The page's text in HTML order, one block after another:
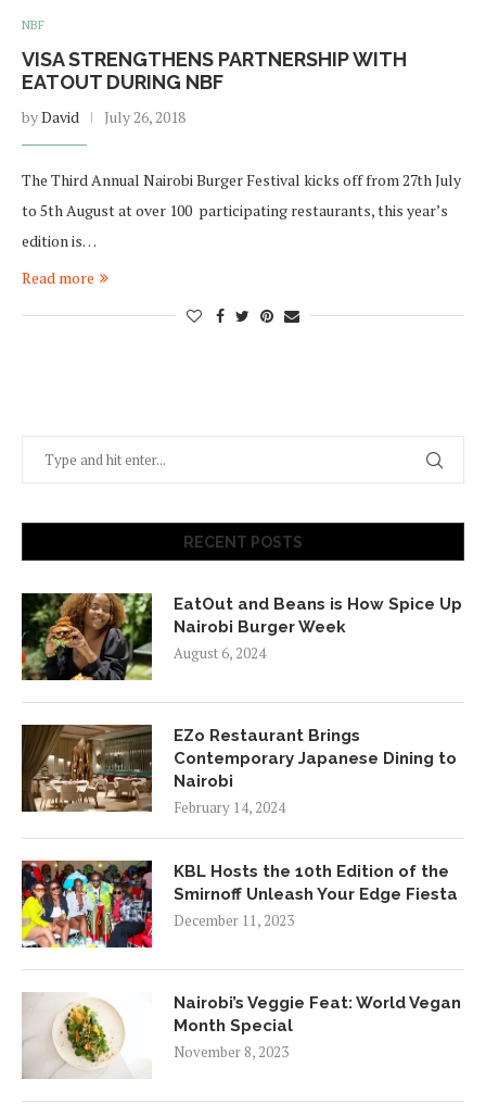
NBF
VISA STRENGTHENS PARTNERSHIP WITH
EATOUT DURING NBF
byDavid July 26, 2018
The Third Annual Nairobi Burger Festival kicks off from 27th July
to 5th August at over 100 participating restaurants, this year’s
edition is…
Read more
RECENT POSTS
EatOut and Beans is How Spice Up
Nairobi Burger Week
August 6, 2024
EZo Restaurant Brings
Contemporary Japanese Dining to
Nairobi
February 14, 2024
KBL Hosts the 10th Edition of the
Smirnoff Unleash Your Edge Fiesta
December 11, 2023
Nairobi’s Veggie Feat: World Vegan
Month Special
November 8, 2023